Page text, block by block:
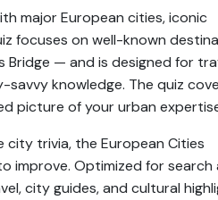
major European cities, iconic
focuses on well-known
Bridge — and is designed for
knowledge. The quiz
picture of your urban
city trivia, the European Cities
improve. Optimized for search
city guides, and cultural